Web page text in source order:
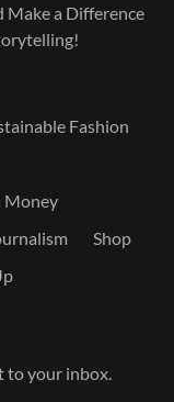
Make a Difference
Fashion
Money
Shop
to your inbox.